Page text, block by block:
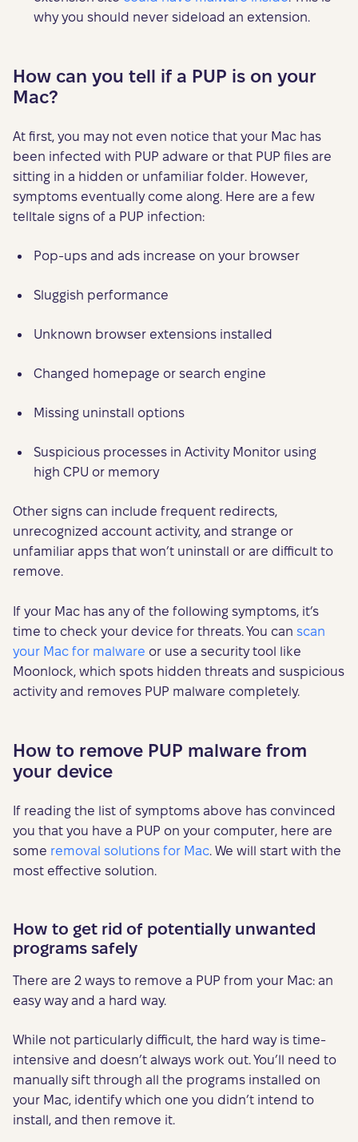
why you should never sideload an extension.
How can you tell if a PUP is on your
Mac?
At first, you may not even notice that your Mac has
been infected with PUP adware or that PUP files are
sitting in a hidden or unfamiliar folder. However,
symptoms eventually come along. Here are a few
telltale signs of a PUP infection:
Pop-ups and ads increase on your browser
Sluggish performance
Unknown browser extensions installed
Changed homepage or search engine
Missing uninstall options
Suspicious processes in Activity Monitor using
high CPU or memory
Other signs can include frequent redirects,
unrecognized account activity, and strange or
unfamiliar apps that won’t uninstall or are difficult to
remove.
If your Mac has any of the following symptoms, it’s
time to check your device for threats. You can scan
your Mac for malware or use a security tool like
Moonlock, which spots hidden threats and suspicious
activity and removes PUP malware completely.
How to remove PUP malware from
your device
If reading the list of symptoms above has convinced
you that you have a PUP on your computer, here are
some removal solutions for Mac. We will start with the
most effective solution.
How to get rid of potentially unwanted
programs safely
There are 2 ways to remove a PUP from your Mac: an
easy way and a hard way.
While not particularly difficult, the hard way is time-
intensive and doesn’t always work out. You’ll need to
manually sift through all the programs installed on
your Mac, identify which one you didn’t intend to
install, and then remove it.